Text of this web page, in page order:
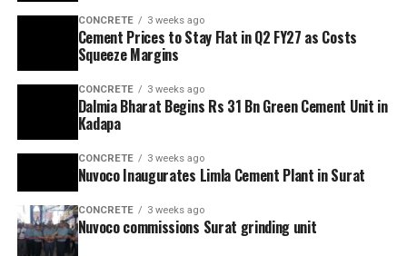
CONCRETE 3 weeks ago
Cement Prices to Stay Flat in Q2 FY27 as Costs
Squeeze Margins
CONCRETE 3 weeks ago
Dalmia Bharat Begins Rs 31 Bn Green Cement Unit in
Kadapa
CONCRETE 3 weeks ago
Nuvoco Inaugurates Limla Cement Plant in Surat
CONCRETE 3 weeks ago
Nuvoco commissions Surat grinding unit